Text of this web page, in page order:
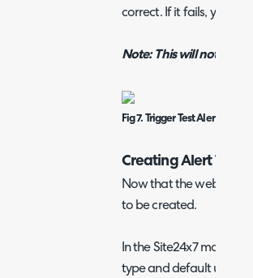
correct. If it fails, you
Note: This will not
Fig 7. Trigger Test Alert
Creating Alert
Now that the webhook
to be created.
In the Site24x7 module,
type and default user